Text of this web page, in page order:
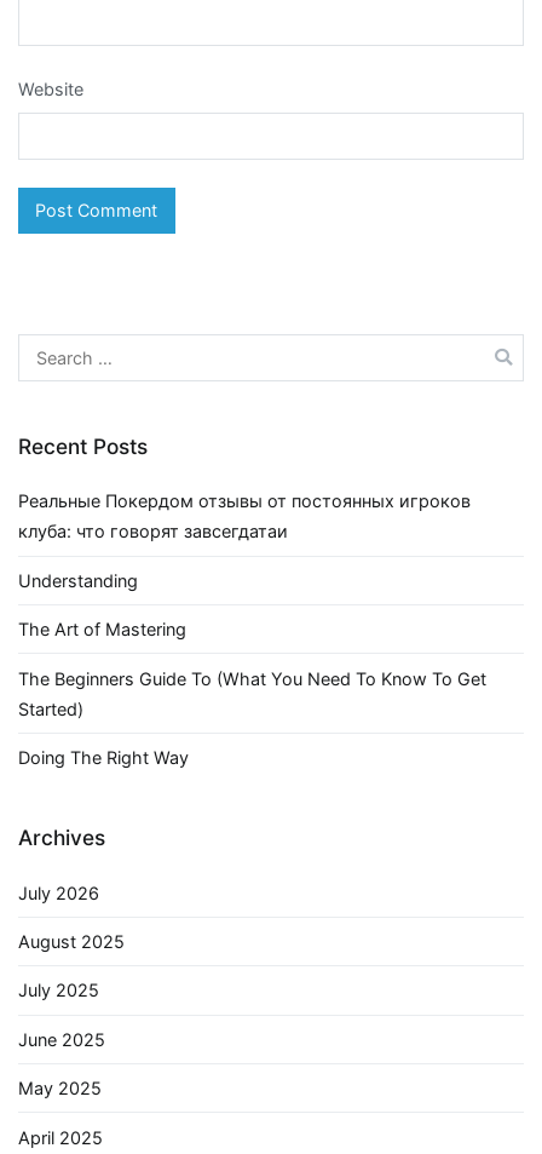
Website
Search
for:
Recent Posts
Реальные Покердом отзывы от постоянных игроков
клуба: что говорят завсегдатаи
Understanding
The Art of Mastering
The Beginners Guide To (What You Need To Know To Get
Started)
Doing The Right Way
Archives
July 2026
August 2025
July 2025
June 2025
May 2025
April 2025